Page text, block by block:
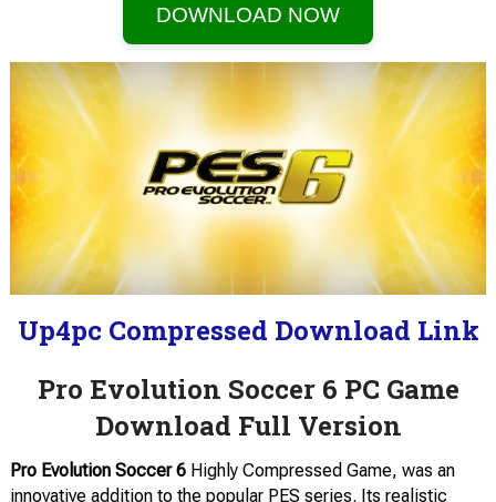
DOWNLOAD NOW
Up4pc Compressed Download Link
Pro Evolution Soccer 6 PC Game
Download Full Version
Pro Evolution Soccer 6 Highly Compressed Game, was an
innovative addition to the popular PES series. Its realistic